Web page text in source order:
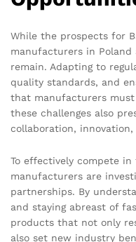
While the prospects for
manufacturers in Poland
remain. Adapting to
quality standards, and
that manufacturers must
these challenges also
collaboration,
To effectively compete in
manufacturers are
partnerships. By
and staying abreast of
products that not only
also set new industry